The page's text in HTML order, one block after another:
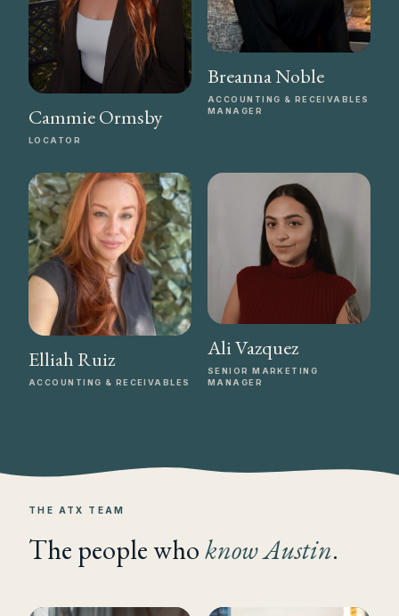
Cammie Ormsby
LOCATOR
Breanna Noble
ACCOUNTING & RECEIVABLES
MANAGER
Elliah Ruiz
ACCOUNTING & RECEIVABLES
Ali Vazquez
SENIOR MARKETING
MANAGER
THE ATX TEAM
The people whoknow Austin.